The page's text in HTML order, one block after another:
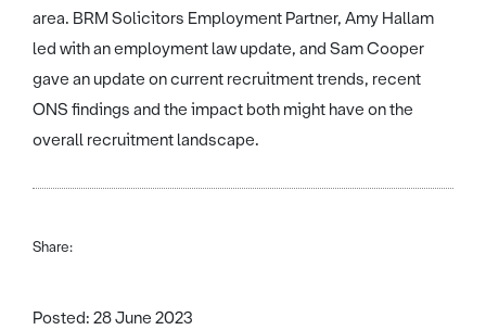
area. BRM Solicitors Employment Partner, Amy Hallam
led with an employment law update, and Sam Cooper
gave an update on current recruitment trends, recent
ONS findings and the impact both might have on the
overall recruitment landscape.
Share:
Posted: 28 June 2023